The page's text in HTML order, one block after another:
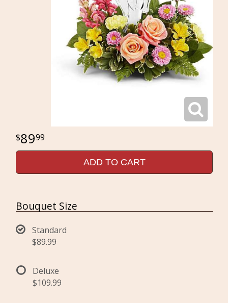
8999
ADD TO CART
Bouquet Size
Standard
$89.99
Deluxe
$109.99